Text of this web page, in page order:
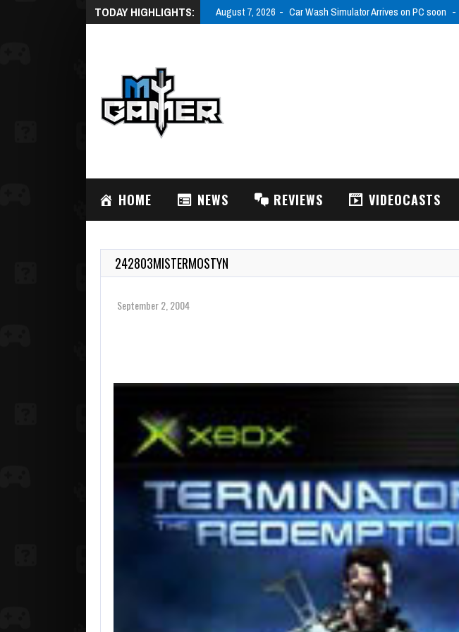
TODAY HIGHLIGHTS: August 7, 2026 Car Wash Simulator Arrives on PC soon
HOME NEWS REVIEWS VIDEOCASTS
242803MISTERMOSTYN
September 2, 2004